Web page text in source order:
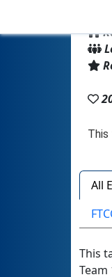
All
This